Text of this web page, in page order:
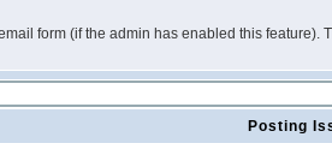
form (if the admin has enabled this
Posting